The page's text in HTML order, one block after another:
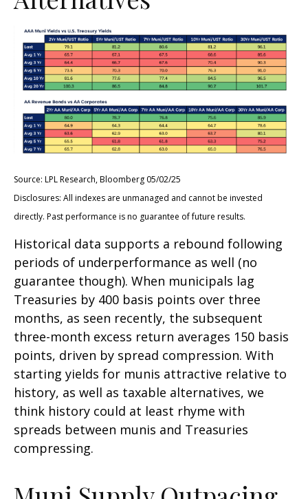
Source: LPL Research, Bloomberg 05/02/25
Disclosures: All indexes are unmanaged and cannot be invested
directly. Past performance is no guarantee of future results.
Historical data supports a rebound following
periods of underperformance as well (no
guarantee though). When municipals lag
Treasuries by 400 basis points over three
months, as seen recently, the subsequent
three-month excess return averages 150 basis
points, driven by spread compression. With
starting yields for munis attractive relative to
history, as well as taxable alternatives, we
think history could at least rhyme with
spreads between munis and Treasuries
compressing.